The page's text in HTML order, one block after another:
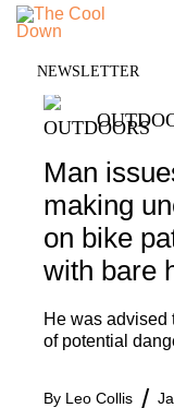
Skip
content
NEWSLETTER
Man
making
on bike
with bare
He was advised
of potential
By Leo Collis